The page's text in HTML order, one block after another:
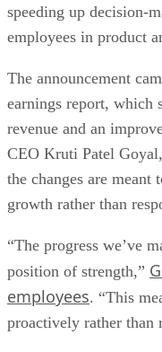
speeding up decision-
employees in product
The announcement
earnings report, which
revenue and an
CEO Kruti Patel
the changes are
growth rather than
“The progress we’ve
position of strength,”
employees. “This
proactively rather than